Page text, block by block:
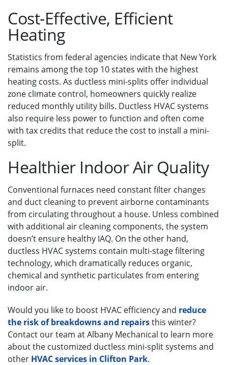
Cost-Effective, Efficient
Heating
Statistics from federal agencies indicate that New York
remains among the top 10 states with the highest
heating costs. As ductless mini-splits offer individual
zone climate control, homeowners quickly realize
reduced monthly utility bills. Ductless HVAC systems
also require less power to function and often come
with tax credits that reduce the cost to install a mini-
split.
Healthier Indoor Air Quality
Conventional furnaces need constant filter changes
and duct cleaning to prevent airborne contaminants
from circulating throughout a house. Unless combined
with additional air cleaning components, the system
doesn’t ensure healthy IAQ. On the other hand,
ductless HVAC systems contain multi-stage filtering
technology, which dramatically reduces organic,
chemical and synthetic particulates from entering
indoor air.
Would you like to boost HVAC efficiency and reduce
the risk of breakdowns and repairsthis winter?
Contact our team at Albany Mechanical to learn more
about the customized ductless mini-split systems and
other HVAC services in Clifton Park.